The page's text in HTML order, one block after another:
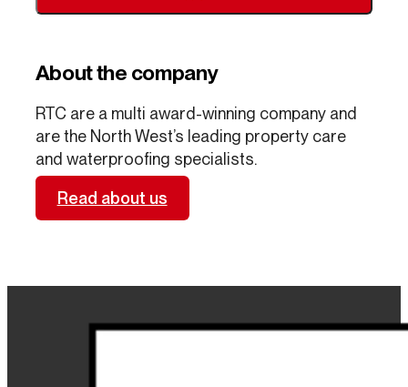
About the company
RTC are a multi award-winning company and
are the North West’s leading property care
and waterproofing specialists.
Read about us